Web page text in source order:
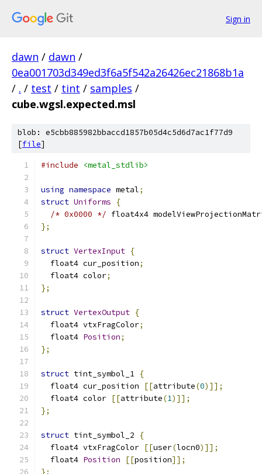
Sign in
dawn / dawn /
0ea001703d349ed3f6a5f542a26426ec21868b1a
/ . / test / tint / samples /
cube.wgsl.expected.msl
blob: e5cbb885982bbaccd1857b05d4c5d6d7ac1f77d9
[file]
#include <metal_stdlib>
using namespace metal;
struct Uniforms
{
/* 0x0000 */ float4x4
};
struct VertexInput {
  float4 cur_position
;
  float4 color
;
};
struct VertexOutput {
  float4 vtxFragColor
;
  float4
Position;
};
struct tint_symbol_1 {
  float4 cur_position
[[attribute(0)]];
  float4 color
[[attribute(1)]];
};
struct tint_symbol_2
{
  float4 vtxFragColor
[[user(locn0)]];
  float4
Position [[position]];
};